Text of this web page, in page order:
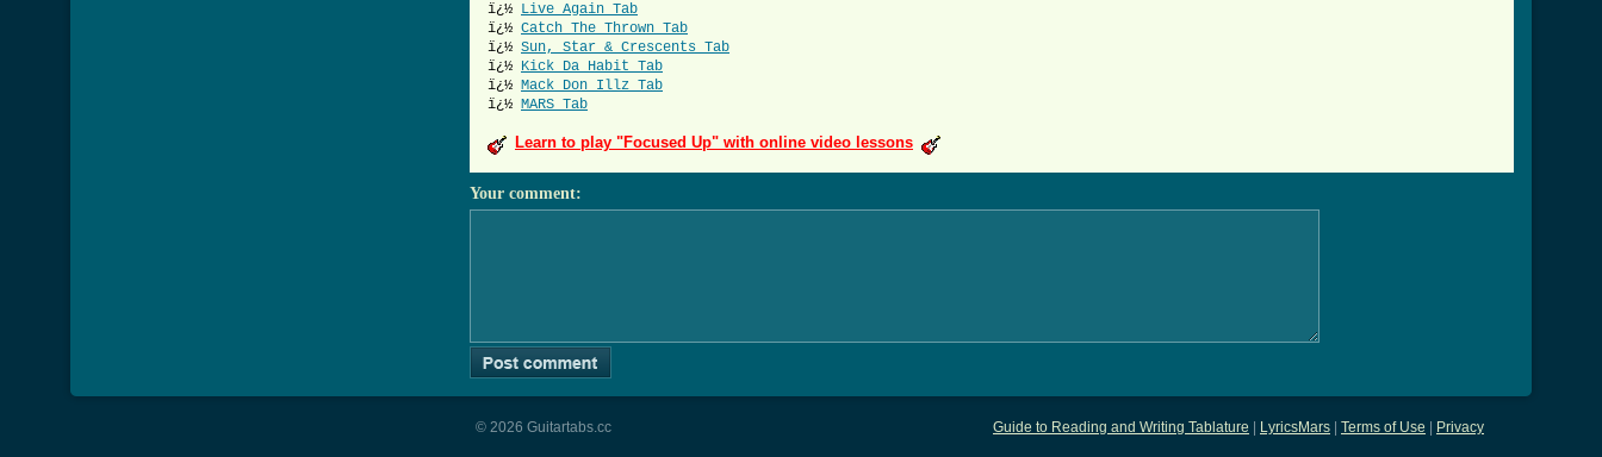
ï¿½ Live Again Tab
ï¿½ Catch The Thrown Tab
ï¿½ Sun, Star & Crescents Tab
ï¿½ Kick Da Habit Tab
ï¿½ Mack Don Illz Tab
ï¿½ MARS Tab
Learn to play "Focused Up" with online video lessons
Your comment:
Guide to Reading and Writing Tablature LyricsMars Terms of Use Privacy
© 2026 Guitartabs.cc